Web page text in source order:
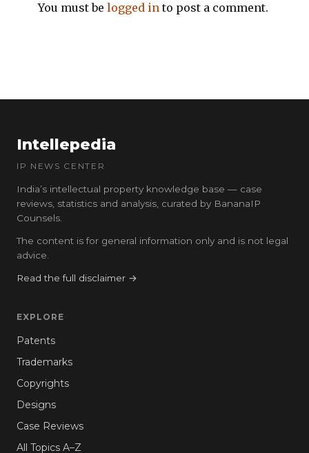
You must be logged into post a comment.
Intellepedia
IP NEWS CENTER
India’s intellectual property knowledge base — case
reviews, statistics and analysis, curated by BananaIP
Counsels.
The content is for general information only and is not legal
advice.
Read the full disclaimer →
EXPLORE
Patents
Trademarks
Copyrights
Designs
Case Reviews
All Topics A–Z